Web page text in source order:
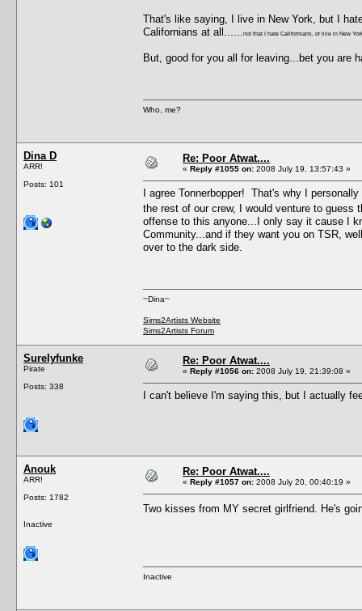
That's like saying, I live in New York, but I
Californians at all......
not that I hate Californians, or live in New
But, good for you all for leaving...bet you are
Who, me?
Dina D
ARR!
Posts: 101
Re: Poor Atwat....
« Reply #1055 on: 2008 July 19, 13:57:43 »
I agree Tonnerbopper! That's why I
the rest of our crew, I would venture to
offense to this anyone...I only say it cause I
Community...and if they want you on TSR,
over to the dark side.
~Dina~
Sims2Artists Website
Sims2Artists Forum
Surelyfunke
Pirate
Posts: 338
Re: Poor Atwat....
« Reply #1056 on: 2008 July 19, 21:39:08 »
I can't believe I'm saying this, but I actually
Anouk
ARR!
Posts: 1782
Inactive
Re: Poor Atwat....
« Reply #1057 on: 2008 July 20, 00:40:19 »
Two kisses from MY secret girlfriend. He's
Inactive